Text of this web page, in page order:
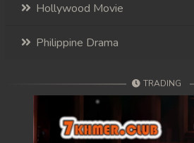
Hollywood Movie
Philippine Drama
TRADING